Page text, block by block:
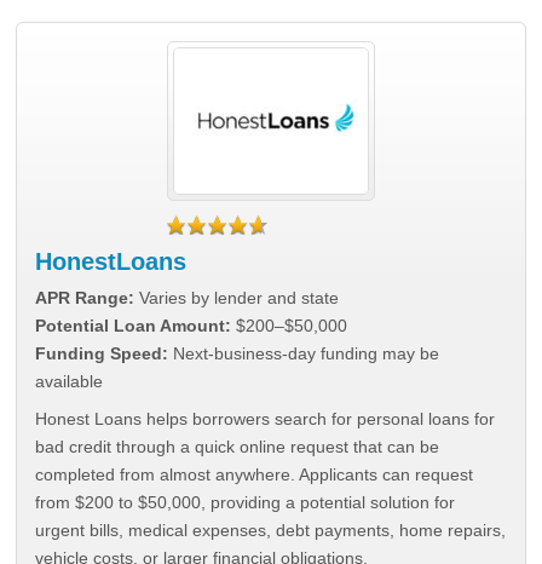
HonestLoans
APR Range: Varies by lender and state
Potential Loan Amount: $200–$50,000
Funding Speed: Next-business-day funding may be
available
Honest Loans helps borrowers search for personal loans for
bad credit through a quick online request that can be
completed from almost anywhere. Applicants can request
from $200 to $50,000, providing a potential solution for
urgent bills, medical expenses, debt payments, home repairs,
vehicle costs, or larger financial obligations.